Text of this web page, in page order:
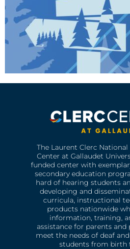
The Laurent Clerc
Center at Gallaudet
funded center with
secondary education
hard of hearing students
developing and
curricula, instructional
products nationwide
information, training,
assistance for parents and
meet the needs of deaf
students from birth